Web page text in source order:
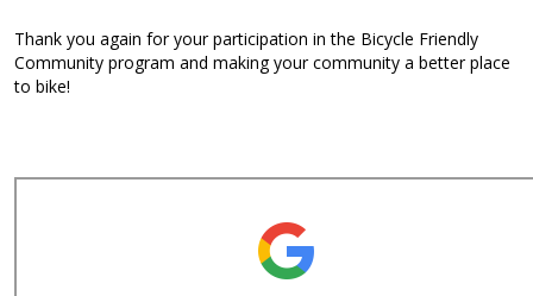
Thank you again for your participation in the Bicycle Friendly
Community program and making your community a better place
to bike!